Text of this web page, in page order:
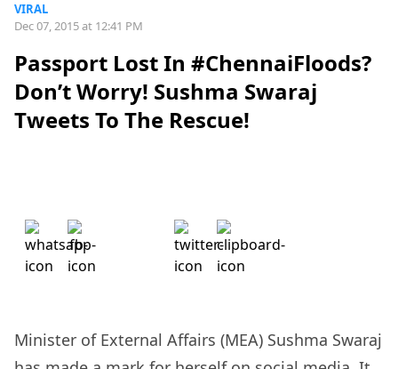
VIRAL
Dec 07, 2015 at 12:41 PM
Passport Lost In #ChennaiFloods?
Don’t Worry! Sushma Swaraj
Tweets To The Rescue!
Minister of External Affairs (MEA) Sushma Swaraj